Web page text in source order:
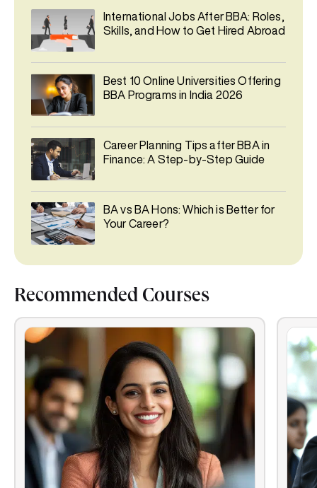
International Jobs After BBA: Roles,
Skills, and How to Get Hired Abroad
Best 10 Online Universities Offering
BBA Programs in India 2026
Career Planning Tips after BBA in
Finance: A Step-by-Step Guide
BA vs BA Hons: Which is Better for
Your Career?
Recommended Courses